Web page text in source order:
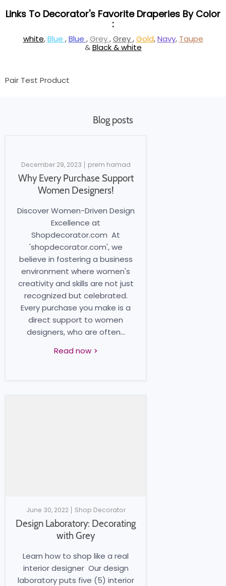
Links To Decorator's Favorite Draperies By Color
:
white,Blue ,Blue ,Grey,Grey,Gold,Navy, Taupe
&Black & white
Pair Test Product
Blog posts
December 29, 2023 prem hamad
Why Every Purchase Support
Women Designers!
Discover Women-Driven Design
Excellence at
Shopdecorator.com At
'shopdecorator.com', we
believe in fostering a business
environment where women's
creativity and skills are not just
recognized but celebrated.
Every purchase you make is a
direct support to women
designers, who are often...
Read now
June 30, 2022 Shop Decorator
Design Laboratory: Decorating
with Grey
Learn how to shop like a real
interior designer Our design
laboratory puts five (5) interior